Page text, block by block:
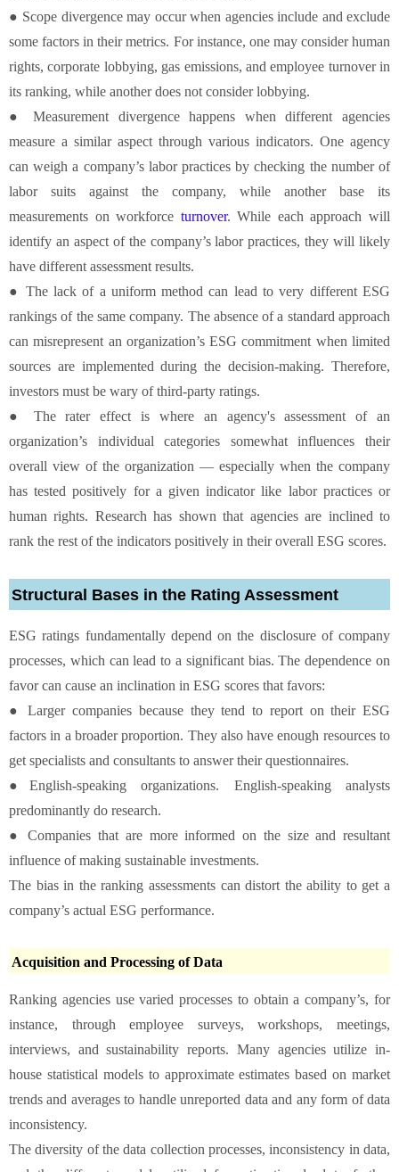
● Scope divergence may occur when agencies include and exclude
some factors in their metrics. For instance, one may consider human
rights, corporate lobbying, gas emissions, and employee turnover in
its ranking, while another does not consider lobbying.
● Measurement divergence happens when different agencies
measure a similar aspect through various indicators. One agency
can weigh a company’s labor practices by checking the number of
labor suits against the company, while another base its
measurements on workforce turnover. While each approach will
identify an aspect of the company’s labor practices, they will likely
have different assessment results.
● The lack of a uniform method can lead to very different ESG
rankings of the same company. The absence of a standard approach
can misrepresent an organization’s ESG commitment when limited
sources are implemented during the decision-making. Therefore,
investors must be wary of third-party ratings.
● The rater effect is where an agency's assessment of an
organization’s individual categories somewhat influences their
overall view of the organization — especially when the company
has tested positively for a given indicator like labor practices or
human rights. Research has shown that agencies are inclined to
rank the rest of the indicators positively in their overall ESG scores.
Structural Bases in the Rating Assessment
ESG ratings fundamentally depend on the disclosure of company
processes, which can lead to a significant bias. The dependence on
favor can cause an inclination in ESG scores that favors:
● Larger companies because they tend to report on their ESG
factors in a broader proportion. They also have enough resources to
get specialists and consultants to answer their questionnaires.
●English-speaking organizations. English-speaking analysts
predominantly do research.
● Companies that are more informed on the size and resultant
influence of making sustainable investments.
The bias in the ranking assessments can distort the ability to get a
company’s actual ESG performance.
Acquisition and Processing of Data
Ranking agencies use varied processes to obtain a company’s, for
instance, through employee surveys, workshops, meetings,
interviews, and sustainability reports. Many agencies utilize in-
house statistical models to approximate estimates based on market
trends and averages to handle unreported data and any form of data
inconsistency.
The diversity of the data collection processes, inconsistency in data,